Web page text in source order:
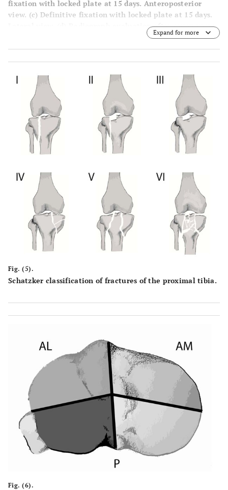
fixation with locked plate at 15 days. Anteroposterior
view. (c) Definitive fixation with locked plate at 15 days.
Lateral view. (d) Radiograph evaluation after seven years.
Anteroposterior view. (e) Radiograph evaluation after
seven years. Lateral view. (f) Radiograph evaluation after
seven years. Axial view. (g) Radiograph evaluation after
Expand for more
Fig. (5).
Schatzker classification of fractures of the proximal tibia.
Fig. (6).